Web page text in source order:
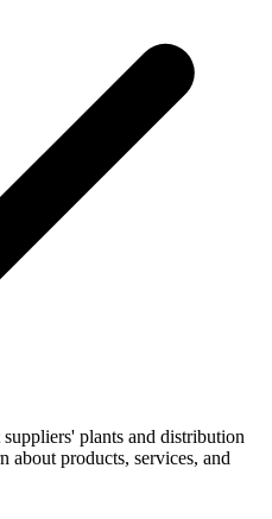
plants and distribution
about products, services, and